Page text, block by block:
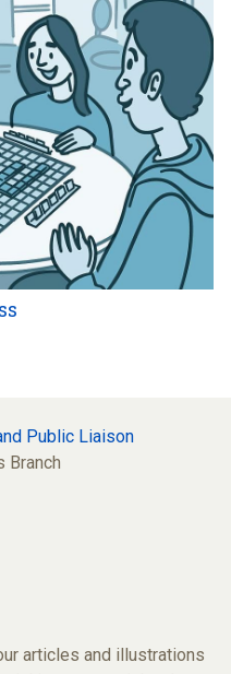
Public Liaison
Branch
articles and illustrations